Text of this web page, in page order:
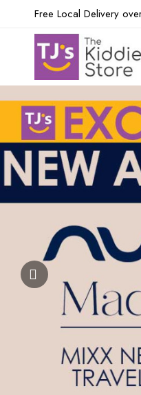
Free Local Delivery